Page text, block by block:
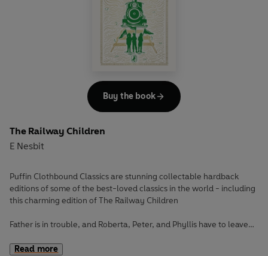
Darling on a brilliant adventure to Neverland, where
pirates, mermaids, and the Lost Boys play!
With magic in the air, it all seems too good to be true until
the Darling children meet Capitan Hook and his terrible
crew and their tick tick ticking crocodile...
The Railway Children
E Nesbit
Puffin Clothbound Classics are stunning collectable hardback
editions of some of the best-loved classics in the world - including
this charming edition of The Railway Children
Father is in trouble, and Roberta, Peter, and Phyllis have to leave
Read more
Buy the book